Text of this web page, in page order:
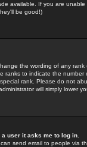
available. If you are
be good!)
the wording of any
ranks to indicate the
rank. Please do not
will simply lower
user it asks me to log in.
send email to people via